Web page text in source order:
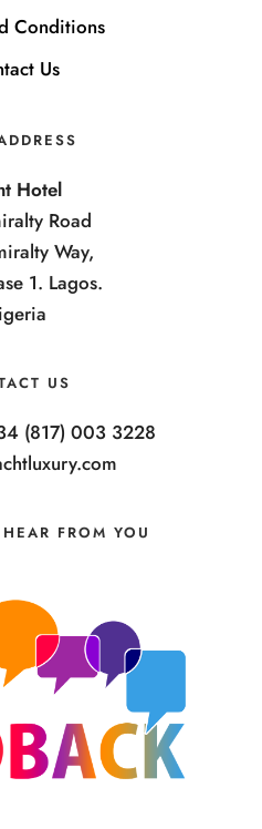
Conditions
Us
Hotel
Road
Way,
1. Lagos.
US
(817) 003 3228
FROM YOU